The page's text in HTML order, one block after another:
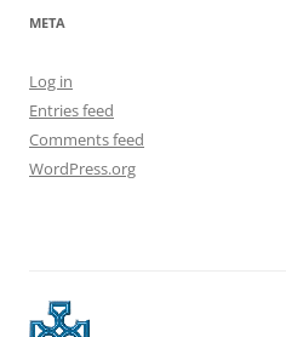
META
Log in
Entries feed
Comments feed
WordPress.org